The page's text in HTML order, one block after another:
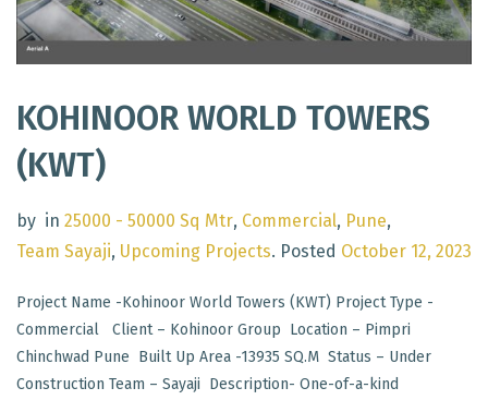
KOHINOOR WORLD TOWERS
(KWT)
by in 25000 - 50000 Sq Mtr, Commercial, Pune,
Team Sayaji, Upcoming Projects. Posted October 12, 2023
Project Name -Kohinoor World Towers (KWT) Project Type -
Commercial Client – Kohinoor Group Location – Pimpri
Chinchwad Pune Built Up Area -13935 SQ.M Status – Under
Construction Team – Sayaji Description- One-of-a-kind